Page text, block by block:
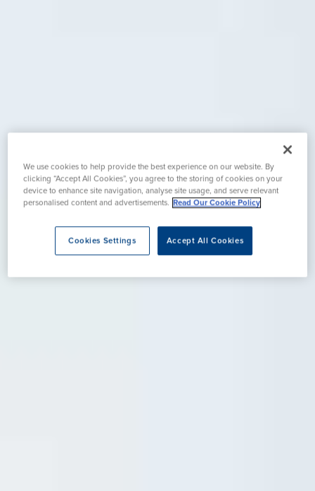
We use cookies to help provide the best experience on our website. By
clicking “Accept All Cookies”, you agree to the storing of cookies on your
device to enhance site navigation, analyse site usage, and serve relevant
personalised content and advertisements. Read Our Cookie Policy
Accept All Cookies
Cookies Settings